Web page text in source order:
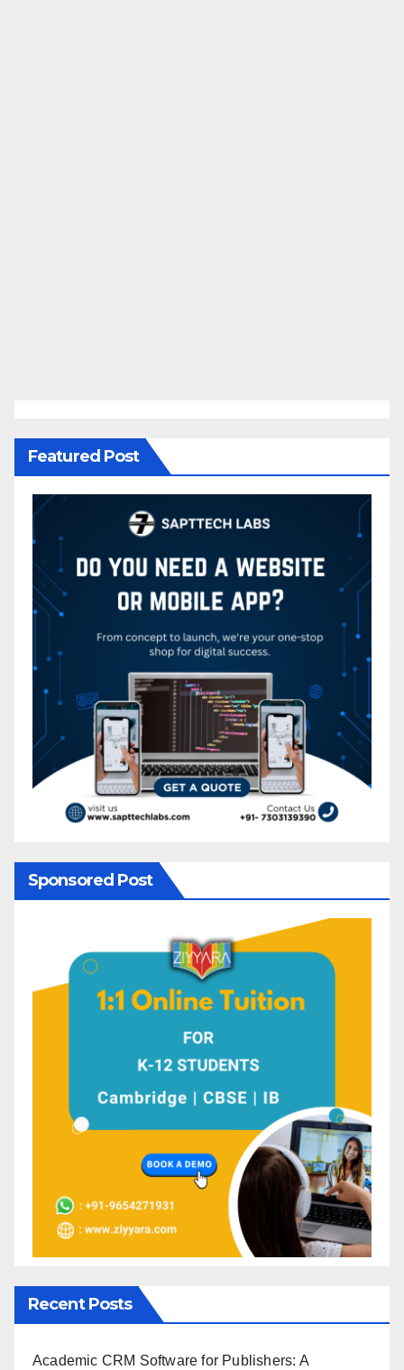
Featured Post
Sponsored Post
Recent Posts
Academic CRM Software for Publishers: A